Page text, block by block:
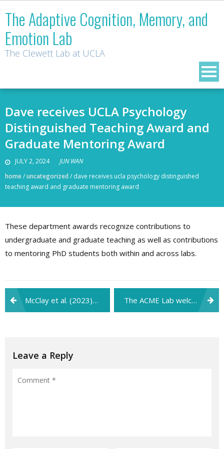
content
The Adaptive Cognition, Memory, and
Emotion Lab
The Clewett Lab at UCLA
Dave receives UCLA Psychology
Distinguished Teaching Award and
Graduate Mentoring Award
JULY 2, 2024
JUN WAN
home/uncategorized / dave receives ucla psychology distinguished
teaching award and graduate mentoring award
These department awards recognize contributions to
undergraduate and graduate teaching as well as contributions
to mentoring PhD students both within and across labs.
Post
navigation
McClay et al. (2023) paper selected as finalist for the Social and Affective Neuroscience Society’s (SANS) 2024 Innovation Award! The ACME Lab welcomes new research assistants, Jason, Michelle, Luke, Charlotte, Emiko, and Lesley!
Leave a Reply